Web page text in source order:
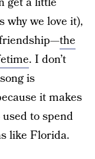
why we love it),
the
. I don’t
is
it makes
to spend
like Florida.